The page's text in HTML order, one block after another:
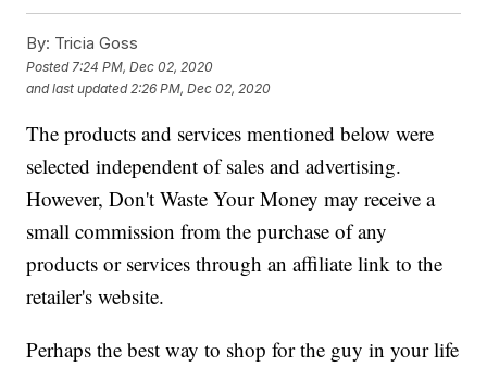
By: Tricia Goss
Posted 7:24 PM, Dec 02, 2020
and last updated 2:26 PM, Dec 02, 2020
The products and services mentioned below were
selected independent of sales and advertising.
However, Don't Waste Your Money may receive a
small commission from the purchase of any
products or services through an affiliate link to the
retailer's website.
Perhaps the best way to shop for the guy in your life